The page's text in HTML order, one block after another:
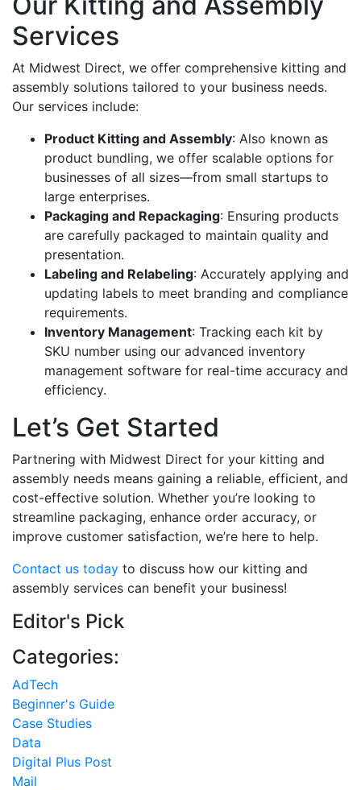
Services
At Midwest Direct, we offer comprehensive kitting and
assembly solutions tailored to your business needs.
Our services include:
Product Kitting and Assembly: Also known as
product bundling, we offer scalable options for
businesses of all sizes—from small startups to
large enterprises.
Packaging and Repackaging: Ensuring products
are carefully packaged to maintain quality and
presentation.
Labeling and Relabeling: Accurately applying and
updating labels to meet branding and compliance
requirements.
Inventory Management: Tracking each kit by
SKU number using our advanced inventory
management software for real-time accuracy and
efficiency.
Let’s Get Started
Partnering with Midwest Direct for your kitting and
assembly needs means gaining a reliable, efficient, and
cost-effective solution. Whether you’re looking to
streamline packaging, enhance order accuracy, or
improve customer satisfaction, we’re here to help.
Contact us today to discuss how our kitting and
assembly services can benefit your business!
Editor's Pick
Categories:
AdTech
Beginner's Guide
Case Studies
Data
Digital Plus Post
Mail